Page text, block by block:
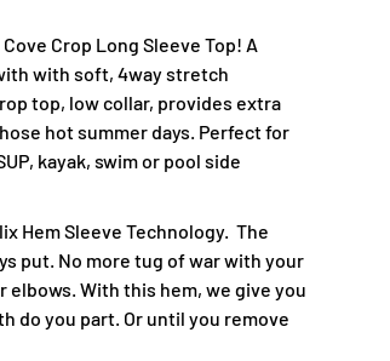
Crop Long Sleeve Top! A
with soft, 4way stretch
top, low collar, provides extra
hot summer days. Perfect for
kayak, swim or pool side
Hem Sleeve Technology. The
put. No more tug of war with your
With this hem, we give you
do you part. Or until you remove